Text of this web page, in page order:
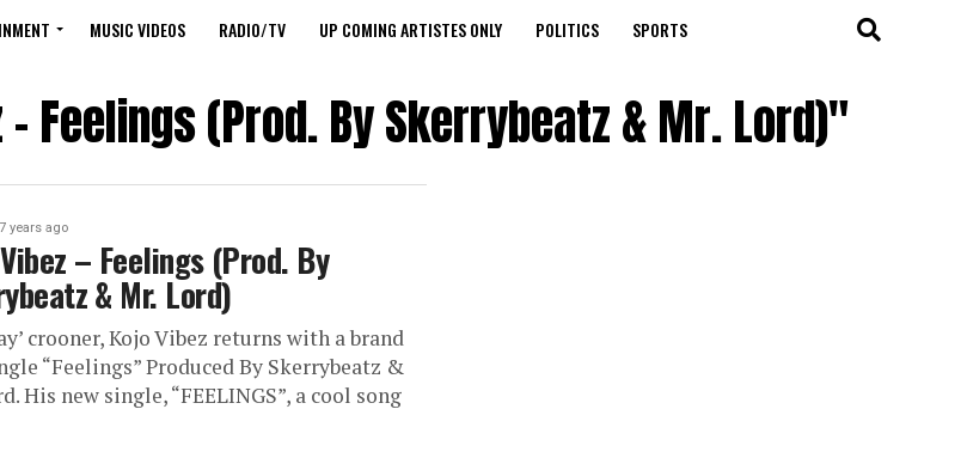
MUSIC VIDEOS RADIO/TV UP COMING ARTISTES ONLY POLITICS SPORTS
Feelings (Prod. By Skerrybeatz & Mr. Lord)"
7 years ago
– Feelings (Prod. By
& Mr. Lord)
crooner, Kojo Vibez returns with a brand
“Feelings” Produced By Skerrybeatz &
His new single, “FEELINGS”, a cool song